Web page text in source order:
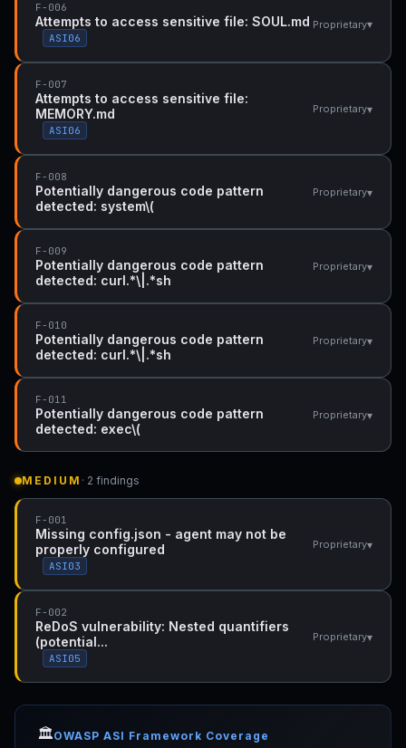
F-006
Attempts to access sensitive file: SOUL.md
ASI06
Proprietary▾
F-007
Attempts to access sensitive file:
MEMORY.md
ASI06
Proprietary▾
F-008
Potentially dangerous code pattern
detected: system\(
Proprietary▾
F-009
Potentially dangerous code pattern
detected: curl.*\|.*sh
Proprietary▾
F-010
Potentially dangerous code pattern
detected: curl.*\|.*sh
Proprietary▾
F-011
Potentially dangerous code pattern
detected: exec\(
Proprietary▾
MEDIUM · 2 findings
F-001
Missing config.json - agent may not be
properly configured
ASI03
Proprietary▾
F-002
ReDoS vulnerability: Nested quantifiers
(potential...
ASI05
Proprietary▾
🏛️OWASP ASI Framework Coverage